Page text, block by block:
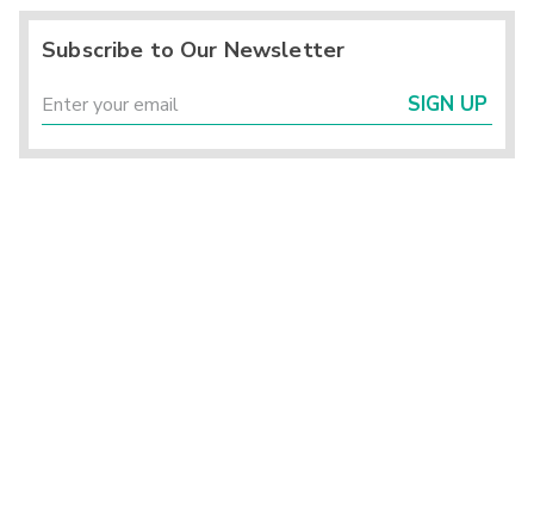
Subscribe to Our Newsletter
SIGN UP